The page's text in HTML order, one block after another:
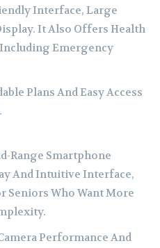
Interface, Large
It Also Offers Health
Emergency
Plans And Easy Access
Range Smartphone
And Intuitive Interface,
Seniors Who Want More
Performance And